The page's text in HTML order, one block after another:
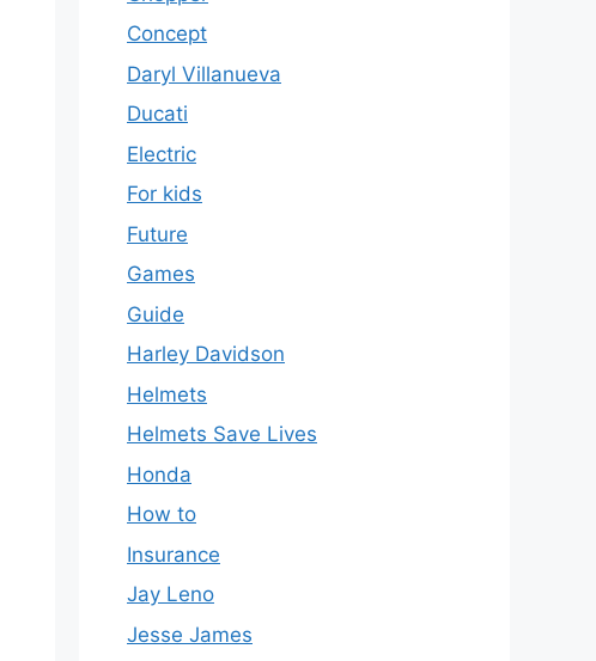
Concept
Daryl Villanueva
Ducati
Electric
For kids
Future
Games
Guide
Harley Davidson
Helmets
Helmets Save Lives
Honda
How to
Insurance
Jay Leno
Jesse James